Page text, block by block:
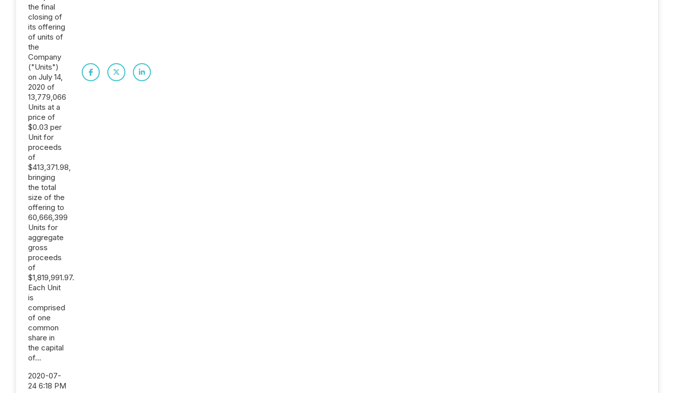
the final
closing of
its offering
of units of
the
Company
("Units")
on July 14,
2020 of
13,779,066
Units at a
price of
$0.03 per
Unit for
proceeds
of
$413,371.98,
bringing
the total
size of the
offering to
60,666,399
Units for
aggregate
gross
proceeds
of
$1,819,991.97.
Each Unit
is
comprised
of one
common
share in
the capital
of...
2020-07-
24 6:18 PM